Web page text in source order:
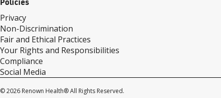
Privacy
Non-Discrimination
Fair and Ethical Practices
Your Rights and Responsibilities
Compliance
Social Media
© 2026 Renown Health® All Rights Reserved.